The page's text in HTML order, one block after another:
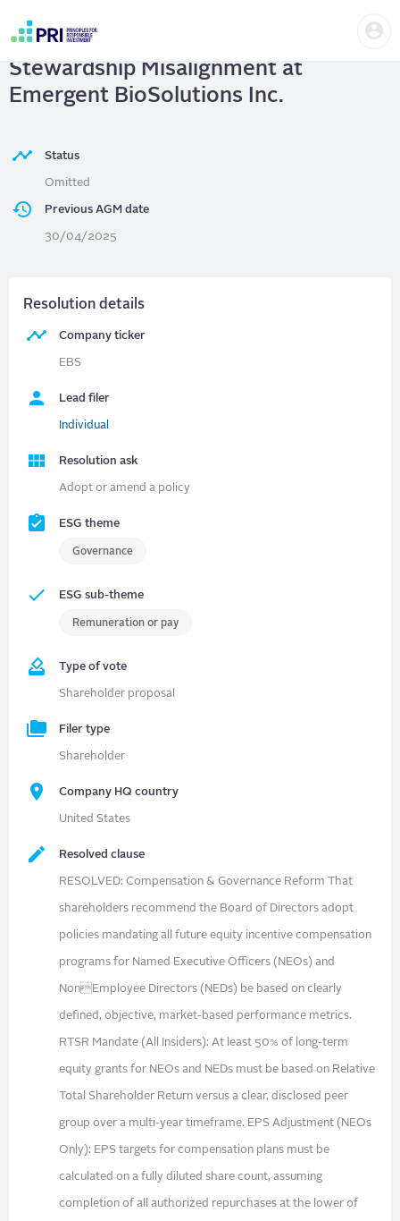
content
account
menu
Emergent BioSolutions Inc.
| Capital
Stewardship Misalignment at
Emergent BioSolutions Inc.
Status
Omitted
Previous AGM date
30/04/2025
Resolution details
Company ticker
EBS
Lead filer
Individual
Resolution ask
Adopt or amend a policy
ESG theme
Governance
ESG sub-theme
Remuneration or pay
Type of vote
Shareholder proposal
Filer type
Shareholder
Company HQ country
United States
Resolved clause
RESOLVED: Compensation & Governance Reform That
shareholders recommend the Board of Directors adopt
policies mandating all future equity incentive compensation
programs for Named Executive Officers (NEOs) and
NonEmployee Directors (NEDs) be based on clearly
defined, objective, market-based performance metrics.
RTSR Mandate (All Insiders): At least 50% of long-term
equity grants for NEOs and NEDs must be based on Relative
Total Shareholder Return versus a clear, disclosed peer
group over a multi-year timeframe. EPS Adjustment (NEOs
Only): EPS targets for compensation plans must be
calculated on a fully diluted share count, assuming
completion of all authorized repurchases at the lower of